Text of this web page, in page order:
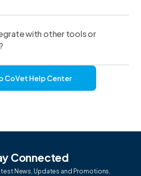
with other tools or
CoVet Help Center
Connected
News, Updates and Promotions.